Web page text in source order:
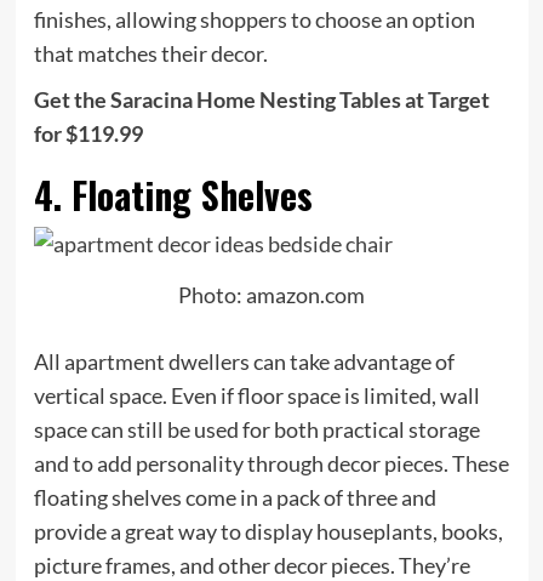
finishes, allowing shoppers to choose an option
that matches their decor.
Get the Saracina Home Nesting Tables at Target
for $119.99
4. Floating Shelves
Photo: amazon.com
All apartment dwellers can take advantage of
vertical space. Even if floor space is limited, wall
space can still be used for both practical storage
and to add personality through decor pieces. These
floating shelves come in a pack of three and
provide a great way to display houseplants, books,
picture frames, and other decor pieces. They’re